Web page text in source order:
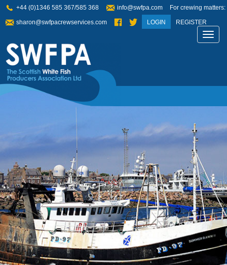
+44 (0)1346 585 367/585 368 info@swfpa.com For crewing matters:
sharon@swfpacrewservices.com LOGIN REGISTER